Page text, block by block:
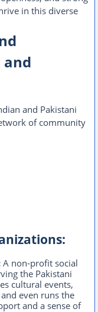
in this diverse
and Pakistani
of community
A non-profit social
the Pakistani
cultural events,
even runs the
and a sense of